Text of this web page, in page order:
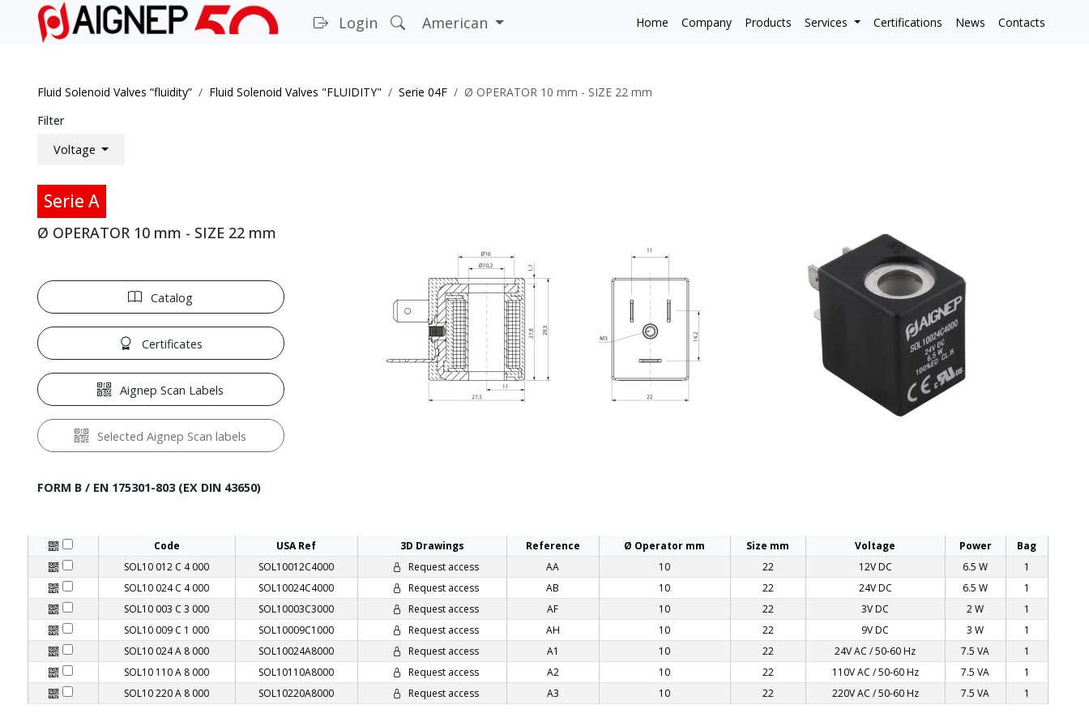
Login American Home Company Products Services Certifications News Contacts
Fluid Solenoid Valves “fluidity” Fluid Solenoid Valves "FLUIDITY" Serie 04F
Ø OPERATOR 10 mm - SIZE 22 mm
Filter
Voltage
Serie A
Ø OPERATOR 10 mm - SIZE 22 mm
Catalog
Certificates
Aignep Scan Labels
Selected Aignep Scan labels
FORM B / EN 175301-803 (EX DIN 43650)
Code USA Ref 3D Drawings Reference Ø Operator mm Size mm Voltage Power
Bag
SOL10 012 C 4 000
SOL10012C4000 Request access AA 10 22 12V DC 6.5 W
1
SOL10 024 C 4 000
SOL10024C4000 Request access AB 10 22 24V DC 6.5 W
1
SOL10 003 C 3 000
SOL10003C3000 Request access AF 10 22 3V DC 2 W
1
SOL10 009 C 1 000
SOL10009C1000 Request access AH 10 22 9V DC 3 W
1
SOL10 024 A 8 000
SOL10024A8000 Request access A1 10 22 24V AC / 50-60 Hz 7.5 VA
1
SOL10 110 A 8 000
SOL10110A8000 Request access A2 10 22 110V AC / 50-60 Hz 7.5 VA
1
SOL10 220 A 8 000
SOL10220A8000 Request access A3 10 22 220V AC / 50-60 Hz 7.5 VA 1